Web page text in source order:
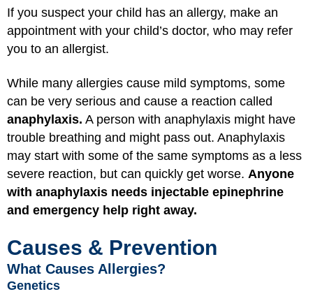
If you suspect your child has an allergy, make an
appointment with your child’s doctor, who may refer
you to an allergist.
While many allergies cause mild symptoms, some
can be very serious and cause a reaction called
anaphylaxis. A person with anaphylaxis might have
trouble breathing and might pass out. Anaphylaxis
may start with some of the same symptoms as a less
severe reaction, but can quickly get worse. Anyone
with anaphylaxis needs injectable epinephrine
and emergency help right away.
Causes & Prevention
What Causes Allergies?
Genetics